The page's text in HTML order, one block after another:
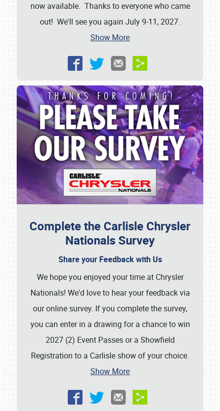
now available. Thanks to everyone who came
out! We'll see you again July 9-11, 2027.
Show More
Complete the Carlisle Chrysler
Nationals Survey
Share your Feedback with Us
We hope you enjoyed your time at Chrysler
Nationals! We'd love to hear your feedback via
our online survey. If you complete the survey,
you can enter in a drawing for a chance to win
2027 (2) Event Passes or a Showfield
Registration to a Carlisle show of your choice.
Show More